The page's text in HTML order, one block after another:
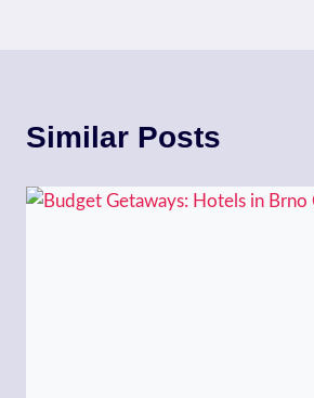
Similar Posts